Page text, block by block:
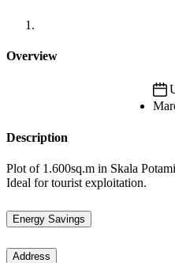
Overview
Description
Plot of 1.600sq.m in Skala
Ideal for tourist exploitation.
Energy Savings
Address